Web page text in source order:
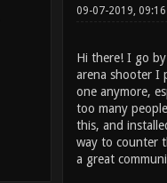
09-07-2019, 09:16
Hi there! I go
arena shooter I
one anymore,
too many
this, and
way to counter
a great